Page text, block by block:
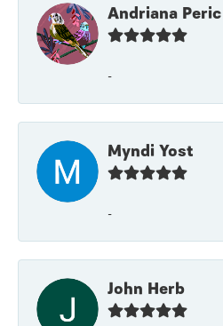
Andriana Peric
-
Myndi Yost
-
John Herb